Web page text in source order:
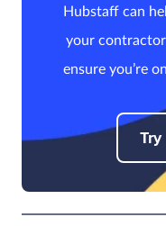
Hubstaff can
your
ensure you’re